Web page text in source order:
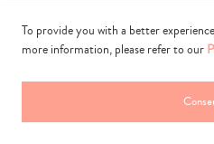
What's
To provide you with a better
more information, please refer to our